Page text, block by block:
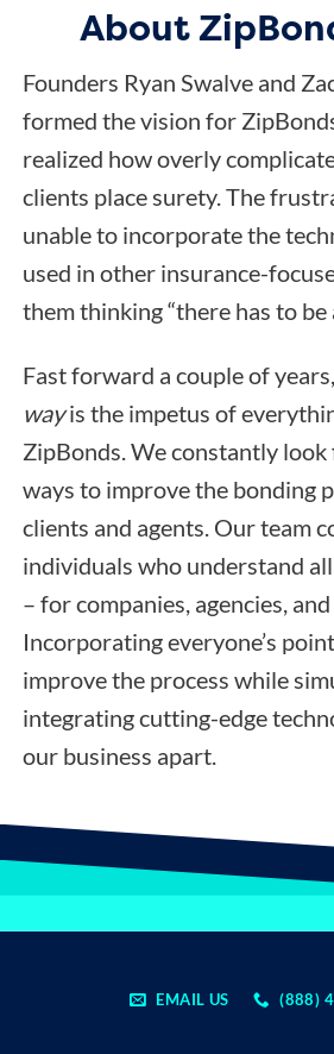
About
Founders Ryan Swalve and
formed the vision for
realized how overly
clients place surety. The
unable to incorporate the
used in other insurance-
them thinking “there has to be
Fast forward a couple of
wayis the impetus of
ZipBonds. We constantly
ways to improve the bonding
clients and agents. Our team
individuals who understand
– for companies, agencies,
Incorporating everyone’s
improve the process while
integrating cutting-edge
our business apart.
EMAIL US (888)